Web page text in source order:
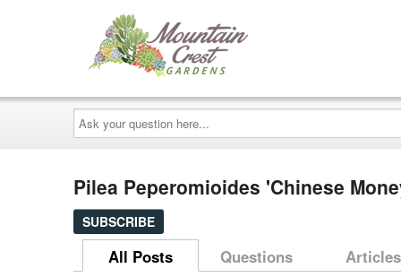
Ask
your
question
here...
Pilea Peperomioides 'Chinese
SUBSCRIBE
All Posts Questions Articles